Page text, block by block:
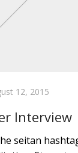
12, 2015
Interview
seitan